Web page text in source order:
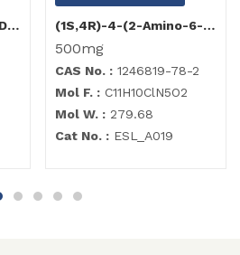
Abacavir Cyclopropyl Diamino Purine Impurity (1S,4R)-4-(2-Amino-6-chloro-9H-purin-9-yl)-2-cyclopentene-1-carboxylate
500mg
CAS No. : 1246819-78-2
Mol F. : C11H10ClN5O2
Mol W. : 279.68
Cat No. : ESL_A019